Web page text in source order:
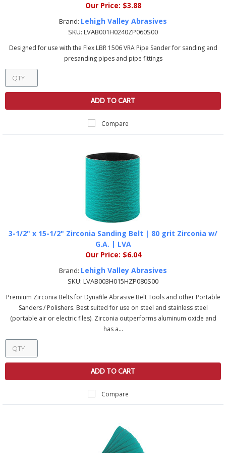
Our Price: $3.88
Brand: Lehigh Valley Abrasives
SKU: LVAB001H0240ZP060S00
Designed for use with the Flex LBR 1506 VRA Pipe Sander for sanding and
presanding pipes and pipe fittings
ADD TO CART
Compare
3-1/2" x 15-1/2" Zirconia Sanding Belt | 80 grit Zirconia w/
G.A. | LVA
Our Price: $6.04
Brand: Lehigh Valley Abrasives
SKU: LVAB003H015HZP080S00
Premium Zirconia Belts for Dynafile Abrasive Belt Tools and other Portable
Sanders / Polishers. Best suited for use on steel and stainless steel
(portable air or electric files). Zirconia outperforms aluminum oxide and
has a...
ADD TO CART
Compare